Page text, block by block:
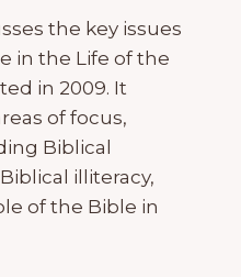
the key issues
in the Life of the
in 2009. It
of focus,
Biblical
illiteracy,
of the Bible in